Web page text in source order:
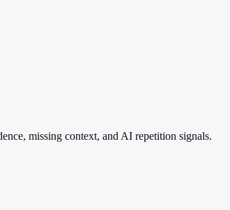
missing context, and AI repetition signals.